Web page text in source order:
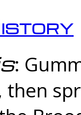
:
then